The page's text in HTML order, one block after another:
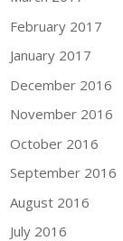
February 2017
January 2017
December 2016
November 2016
October 2016
September 2016
August 2016
July 2016